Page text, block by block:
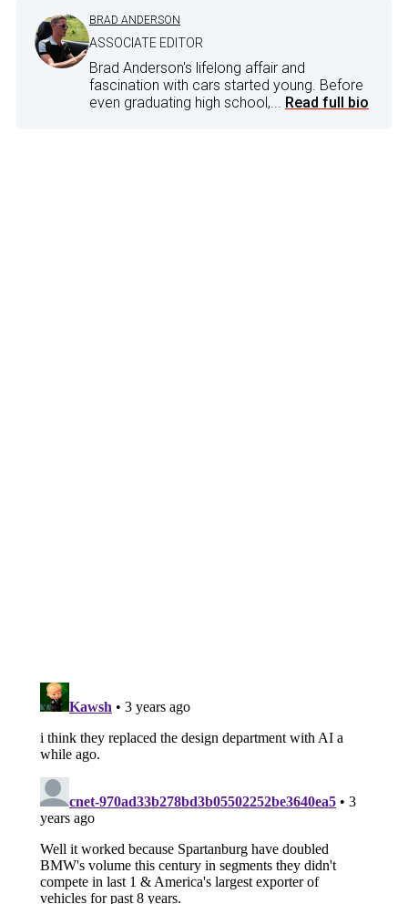
BRAD ANDERSON
ASSOCIATE EDITOR
Brad Anderson's lifelong affair and
fascination with cars started young. Before
even graduating high school,... Read full bio